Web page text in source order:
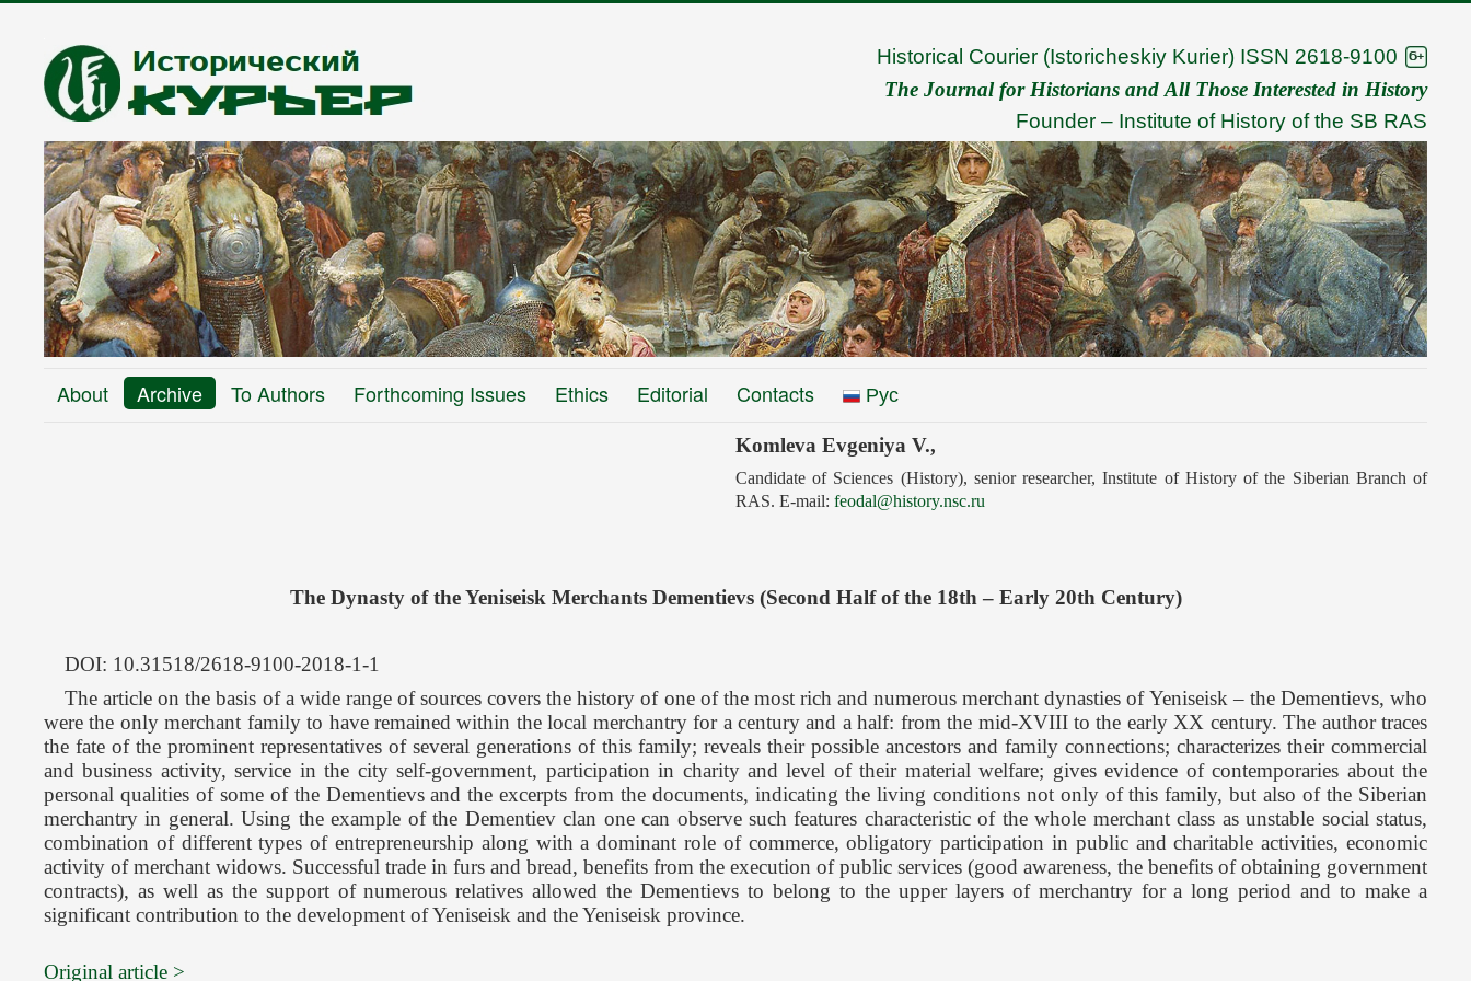
Historical Courier (Istoricheskiy Kurier) ISSN 2618-9100
The Journal for Historians and All Those Interested in History
Founder – Institute of History of the SB RAS
About Archive To Authors Forthcoming Issues Ethics Editorial Contacts Рус
Komleva Evgeniya V.,
Candidate of Sciences (History), senior researcher, Institute of History of the Siberian Branch of
RAS. E-mail: feodal@history.nsc.ru
The Dynasty of the Yeniseisk Merchants Dementievs (Second Half of the 18th – Early 20th Century)
DOI: 10.31518/2618-9100-2018-1-1
The article on the basis of a wide range of sources covers the history of one of the most rich and numerous merchant dynasties of Yeniseisk – the Dementievs, who
were the only merchant family to have remained within the local merchantry for a century and a half: from the mid-XVIII to the early XX century. The author traces
the fate of the prominent representatives of several generations of this family; reveals their possible ancestors and family connections; characterizes their commercial
and business activity, service in the city self-government, participation in charity and level of their material welfare; gives evidence of contemporaries about the
personal qualities of some of the Dementievs and the excerpts from the documents, indicating the living conditions not only of this family, but also of the Siberian
merchantry in general. Using the example of the Dementiev clan one can observe such features characteristic of the whole merchant class as unstable social status,
combination of different types of entrepreneurship along with a dominant role of commerce, obligatory participation in public and charitable activities, economic
activity of merchant widows. Successful trade in furs and bread, benefits from the execution of public services (good awareness, the benefits of obtaining government
contracts), as well as the support of numerous relatives allowed the Dementievs to belong to the upper layers of merchantry for a long period and to make a
significant contribution to the development of Yeniseisk and the Yeniseisk province.
Original article >